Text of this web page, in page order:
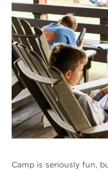
Camp is seriously fun,